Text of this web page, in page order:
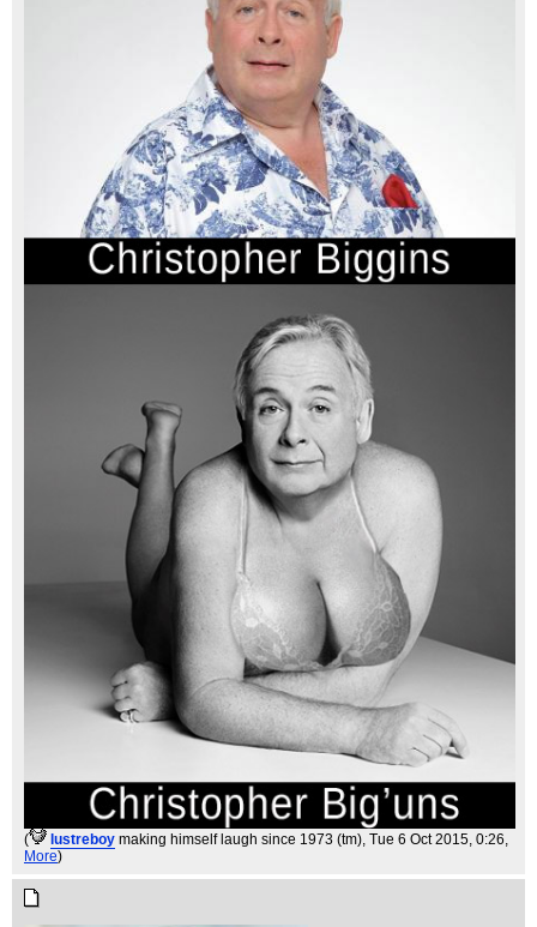
( lustreboy making himself laugh since 1973 (tm) , Tue 6 Oct 2015, 0:26,
More)